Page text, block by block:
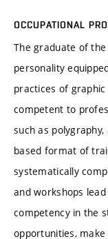
OCCUPATIONAL
The graduate of
personality
practices of
competent to
such as
based format of
systematically
and workshops
competency in the
opportunities,